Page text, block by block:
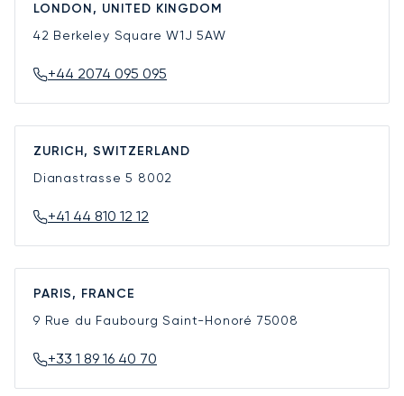
LONDON, UNITED KINGDOM
42 Berkeley SquareW1J 5AW
+44 2074 095 095
ZURICH, SWITZERLAND
Dianastrasse 5 8002
+41 44 810 12 12
PARIS, FRANCE
9 Rue du Faubourg Saint-Honoré 75008
+33 1 89 16 40 70